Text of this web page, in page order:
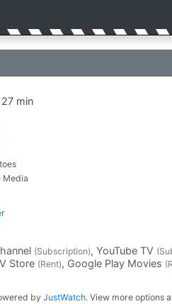
min
Media
(Subscription), YouTube TV
Store (Rent), Google Play Movies
byJustWatch. View more options